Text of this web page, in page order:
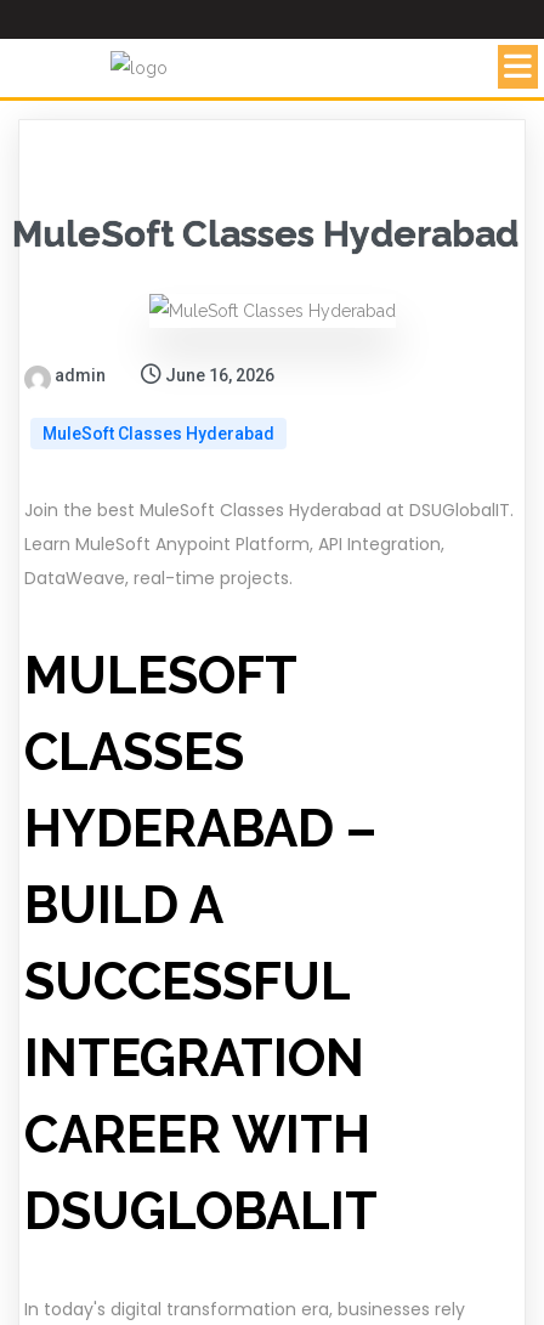
MuleSoft Classes Hyderabad
admin June 16, 2026
MuleSoft Classes Hyderabad
Join the best MuleSoft Classes Hyderabad at DSUGlobalIT.
Learn MuleSoft Anypoint Platform, API Integration,
DataWeave, real-time projects.
MULESOFT
CLASSES
HYDERABAD –
BUILD A
SUCCESSFUL
INTEGRATION
CAREER WITH
DSUGLOBALIT
In today's digital transformation era, businesses rely